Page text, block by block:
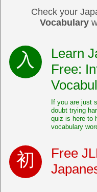
Check your
Vocabulary
Learn
Free:
If you are just
doubt trying
quiz is here to
vocabulary
Free